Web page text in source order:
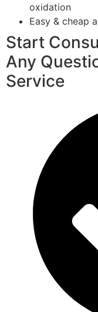
oxidation
Easy & cheap
Start
Any
Service